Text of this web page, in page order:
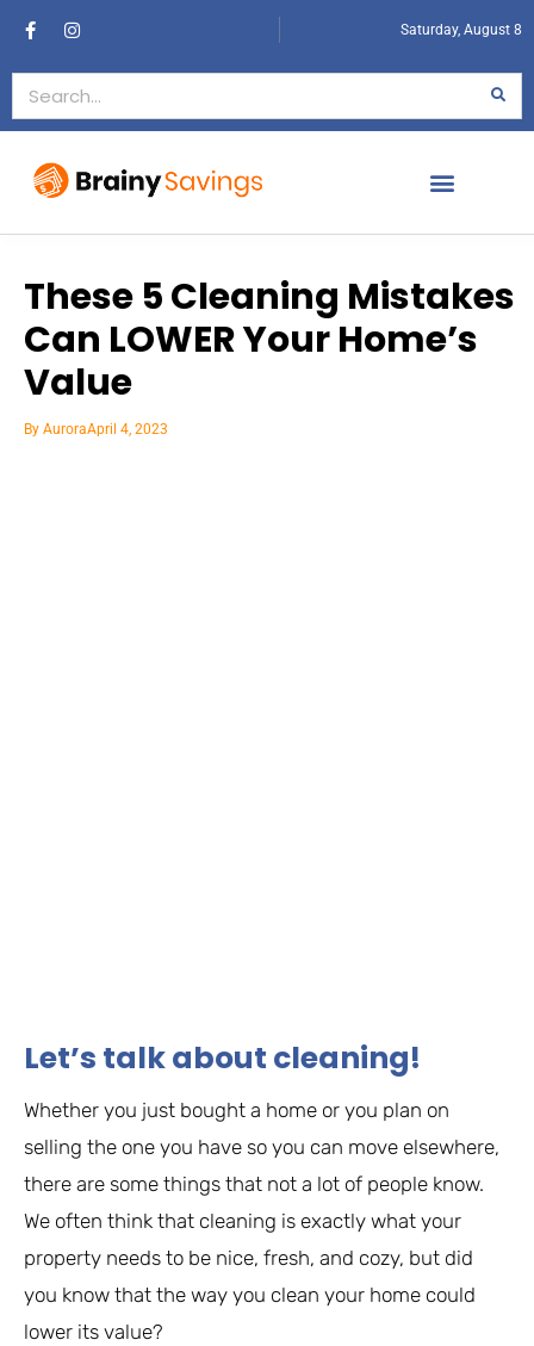
Saturday, August 8
These 5 Cleaning Mistakes
Can LOWER Your Home’s
Value
By AuroraApril 4, 2023
Let’s talk about cleaning!
Whether you just bought a home or you plan on
selling the one you have so you can move elsewhere,
there are some things that not a lot of people know.
We often think that cleaning is exactly what your
property needs to be nice, fresh, and cozy, but did
you know that the way you clean your home could
lower its value?